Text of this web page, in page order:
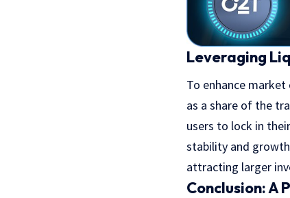
Leveraging
To enhance
as a share of the
users to lock in
stability and
attracting larger
Conclusion: A